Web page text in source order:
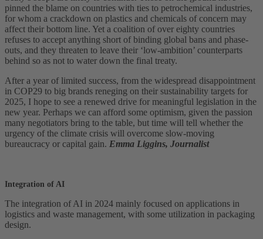
pinned the blame on countries with ties to petrochemical industries,
for whom a crackdown on plastics and chemicals of concern may
affect their bottom line. Yet a coalition of over eighty countries
refuses to accept anything short of binding global bans and phase-
outs, and they threaten to leave their ‘low-ambition’ counterparts
behind so as not to water down the final treaty.
After a year of limited success, from the widespread disappointment
in COP29 to big brands reneging on their sustainability targets for
2025, I hope to see a renewed drive for meaningful legislation in the
new year. Perhaps we can afford some optimism, given the passion
many negotiators bring to the table, but time will tell whether the
urgency of the climate crisis will overcome slow-moving
bureaucracy or capital gain. Emma Liggins, Journalist
Integration of AI
The integration of AI in 2024 mainly focused on applications in
logistics and waste management, with some utilization in packaging
design.